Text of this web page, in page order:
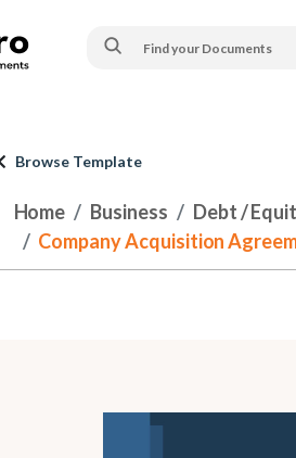
Browse Template
Home Business Debt /
Company Acquisition